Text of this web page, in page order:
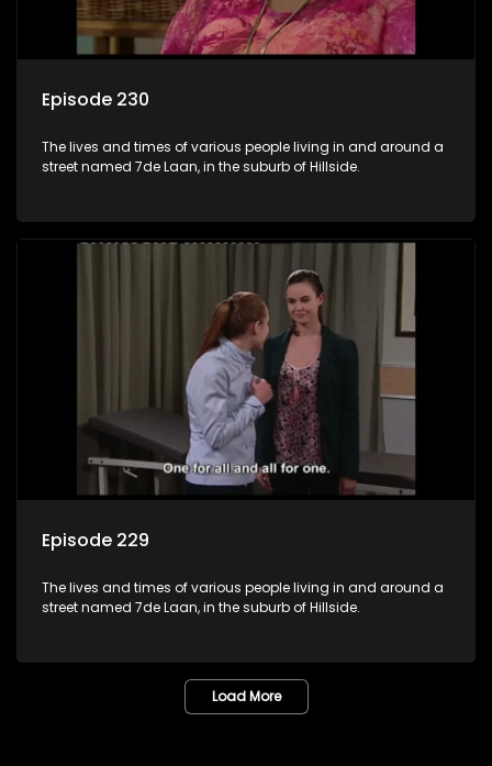
Episode 230
The lives and times of various people living in and around a
street named 7de Laan, in the suburb of Hillside.
Episode 229
The lives and times of various people living in and around a
street named 7de Laan, in the suburb of Hillside.
Load More